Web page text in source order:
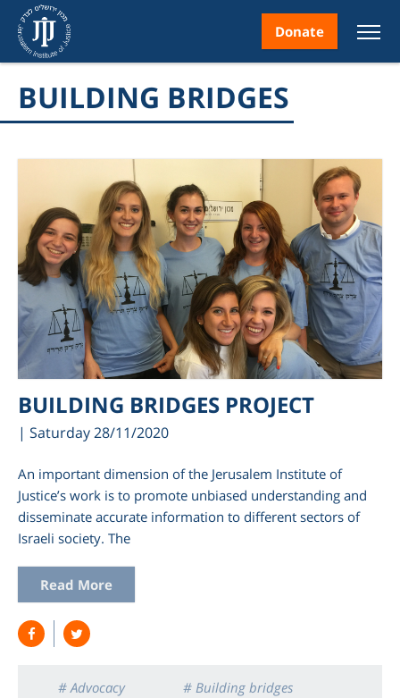
Donate
BUILDING BRIDGES
BUILDING BRIDGES PROJECT
| Saturday 28/11/2020
An important dimension of the Jerusalem Institute of
Justice’s work is to promote unbiased understanding and
disseminate accurate information to different sectors of
Israeli society. The
Read More
# Advocacy # Building bridges